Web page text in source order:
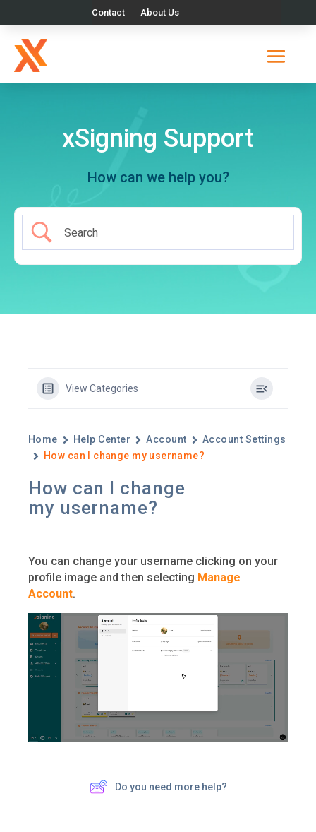
Contact About Us
xSigning Support
How can we help you?
View Categories
Home Help Center Account
Account Settings
How can I change my username?
How can I change
my username?
You can change your username clicking on your
profile image and then selecting Manage
Account.
Do you need more help?